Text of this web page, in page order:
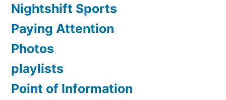
Nightshift Sports
Paying Attention
Photos
playlists
Point of Information